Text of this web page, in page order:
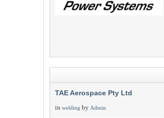
TAE Aerospace Pty Ltd
in welding by Admin